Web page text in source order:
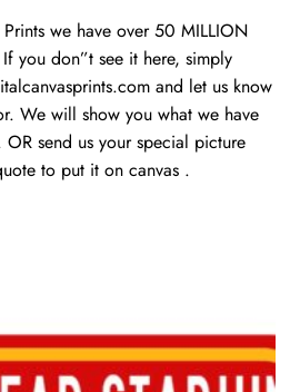
we have over 50 MILLION
you don”t see it here, simply
and let us know
We will show you what we have
send us your special picture
to put it on canvas .